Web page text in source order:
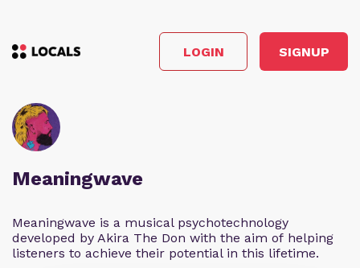
LOGIN SIGNUP
Meaningwave
Meaningwave is a musical psychotechnology
developed by Akira The Don with the aim of helping
listeners to achieve their potential in this lifetime.